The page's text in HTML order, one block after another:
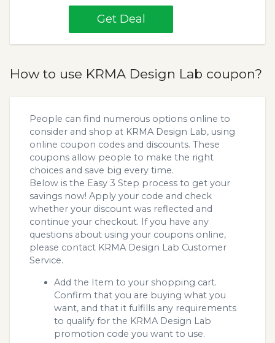
Get Deal
How to use KRMA Design Lab coupon?
People can find numerous options online to
consider and shop at KRMA Design Lab, using
online coupon codes and discounts. These
coupons allow people to make the right
choices and save big every time.
Below is the Easy 3 Step process to get your
savings now! Apply your code and check
whether your discount was reflected and
continue your checkout. If you have any
questions about using your coupons online,
please contact KRMA Design Lab Customer
Service.
Add the Item to your shopping cart.
Confirm that you are buying what you
want, and that it fulfills any requirements
to qualify for the KRMA Design Lab
promotion code you want to use.